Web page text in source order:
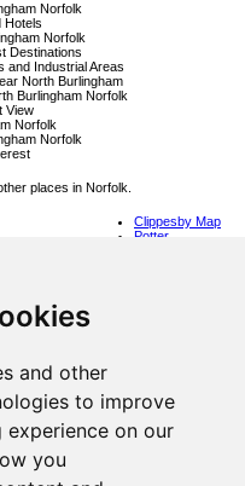
and other
to improve
on our
you
Norfolk
Hotels
Norfolk
Destinations
and Industrial Areas
North Burlingham
Burlingham Norfolk
View
Norfolk
Norfolk
places in Norfolk.
Clippesby Map
Potter
Horstead Map
West Lynn
Map
Saxthorpe